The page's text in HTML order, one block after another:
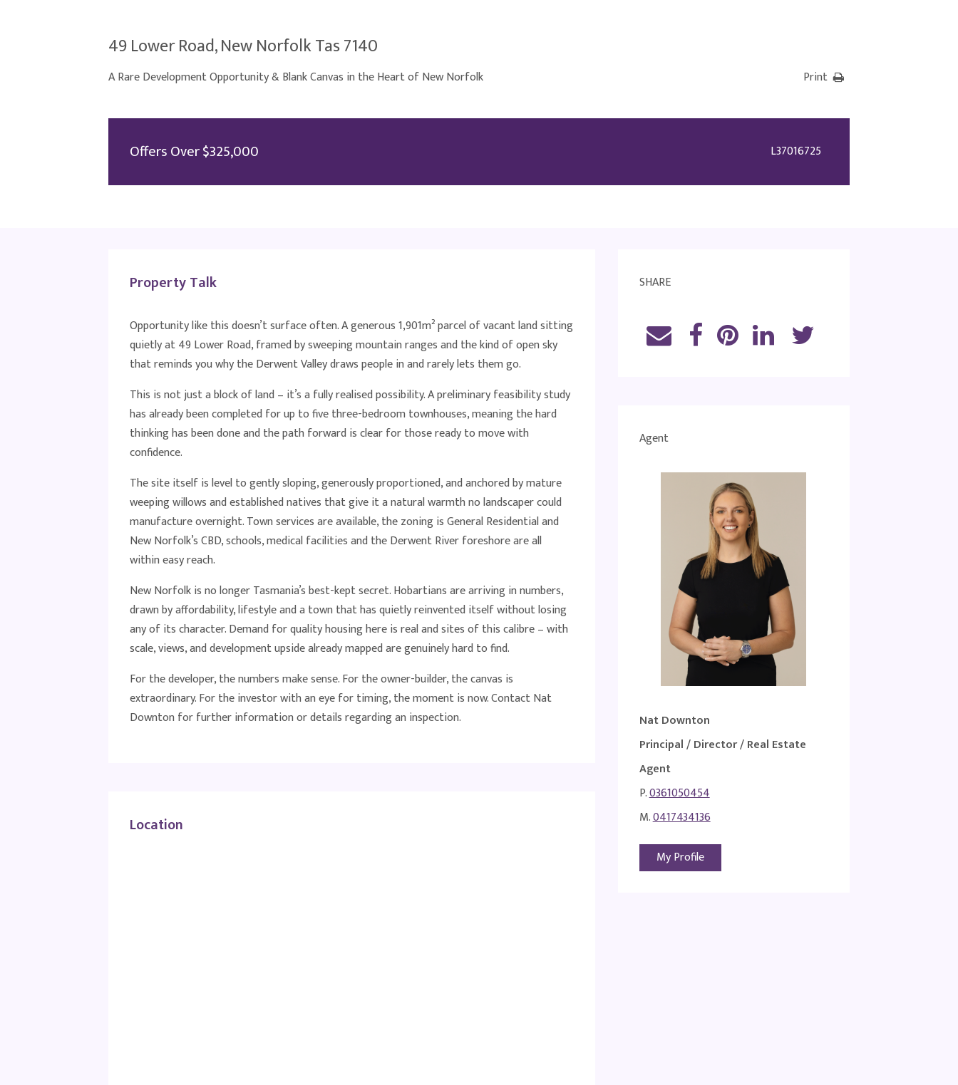
49 Lower Road, New Norfolk Tas 7140
A Rare Development Opportunity & Blank Canvas in the Heart of New Norfolk Print
Offers Over $325,000 L37016725
Property Talk
Opportunity like this doesn’t surface often. A generous 1,901m² parcel of vacant land sitting
quietly at 49 Lower Road, framed by sweeping mountain ranges and the kind of open sky
that reminds you why the Derwent Valley draws people in and rarely lets them go.
This is not just a block of land – it’s a fully realised possibility. A preliminary feasibility study
has already been completed for up to five three-bedroom townhouses, meaning the hard
thinking has been done and the path forward is clear for those ready to move with
confidence.
The site itself is level to gently sloping, generously proportioned, and anchored by mature
weeping willows and established natives that give it a natural warmth no landscaper could
manufacture overnight. Town services are available, the zoning is General Residential and
New Norfolk’s CBD, schools, medical facilities and the Derwent River foreshore are all
within easy reach.
New Norfolk is no longer Tasmania’s best-kept secret. Hobartians are arriving in numbers,
drawn by affordability, lifestyle and a town that has quietly reinvented itself without losing
any of its character. Demand for quality housing here is real and sites of this calibre – with
scale, views, and development upside already mapped are genuinely hard to find.
For the developer, the numbers make sense. For the owner-builder, the canvas is
extraordinary. For the investor with an eye for timing, the moment is now. Contact Nat
Downton for further information or details regarding an inspection.
Location
SHARE
Agent
Nat Downton
Principal / Director / Real Estate
Agent
P.0361050454
M.0417434136
My Profile